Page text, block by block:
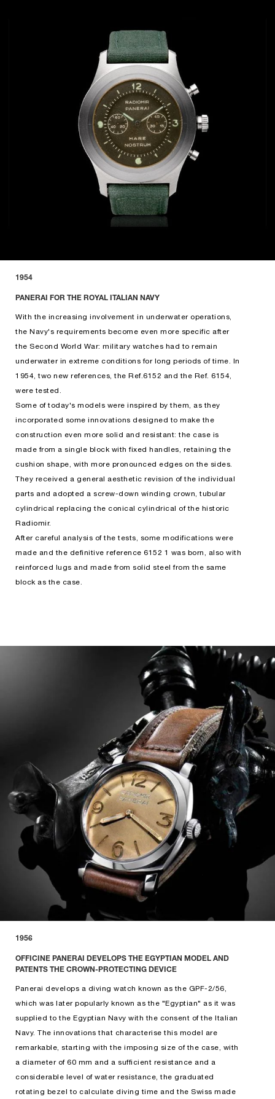
1954
PANERAI FOR THE ROYAL ITALIAN NAVY
With the increasing involvement in underwater operations,
the Navy's requirements become even more specific after
the Second World War: military watches had to remain
underwater in extreme conditions for long periods of time. In
1954, two new references, the Ref.6152 and the Ref. 6154,
were tested.
Some of today's models were inspired by them, as they
incorporated some innovations designed to make the
construction even more solid and resistant: the case is
made from a single block with fixed handles, retaining the
cushion shape, with more pronounced edges on the sides.
They received a general aesthetic revision of the individual
parts and adopted a screw-down winding crown, tubular
cylindrical replacing the conical cylindrical of the historic
Radiomir.
After careful analysis of the tests, some modifications were
made and the definitive reference 6152 1 was born, also with
reinforced lugs and made from solid steel from the same
block as the case.
1956
OFFICINE PANERAI DEVELOPS THE EGYPTIAN MODEL AND
PATENTS THE CROWN-PROTECTING DEVICE
Panerai develops a diving watch known as the GPF-2/56,
which was later popularly known as the "Egyptian" as it was
supplied to the Egyptian Navy with the consent of the Italian
Navy. The innovations that characterise this model are
remarkable, starting with the imposing size of the case, with
a diameter of 60 mm and a sufficient resistance and a
considerable level of water resistance, the graduated
rotating bezel to calculate diving time and the Swiss made